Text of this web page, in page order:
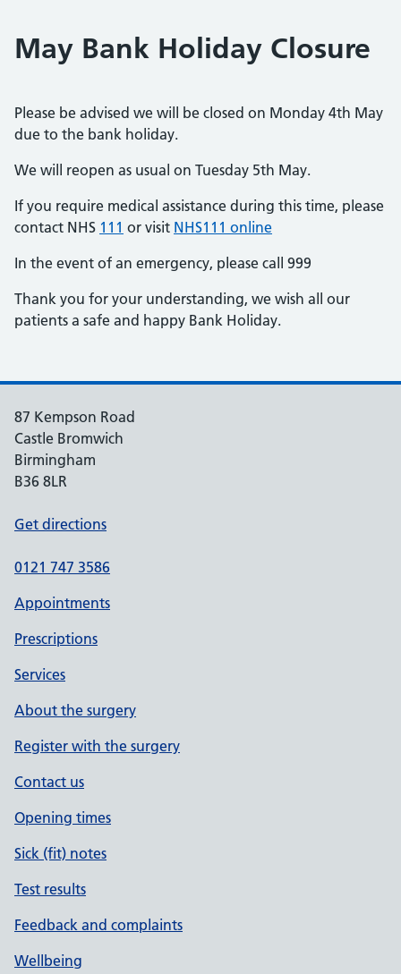
May Bank Holiday Closure
Please be advised we will be closed on Monday 4th May
due to the bank holiday.
We will reopen as usual on Tuesday 5th May.
If you require medical assistance during this time, please
contact NHS 111 or visit NHS111 online
In the event of an emergency, please call 999
Thank you for your understanding, we wish all our
patients a safe and happy Bank Holiday.
87 Kempson Road
Castle Bromwich
Birmingham
B36 8LR
Get directions
0121 747 3586
Appointments
Prescriptions
Services
About the surgery
Register with the surgery
Contact us
Opening times
Sick (fit) notes
Test results
Feedback and complaints
Wellbeing